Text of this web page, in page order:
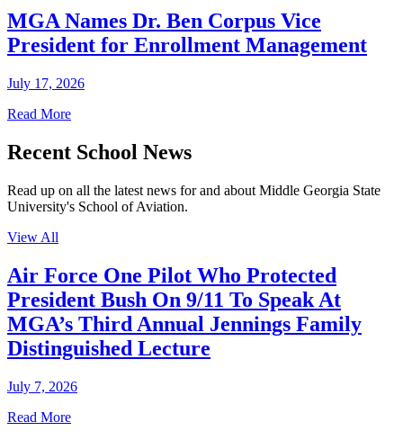
MGA Names Dr. Ben Corpus Vice
President for Enrollment Management
July 17, 2026
Read More
Recent School News
Read up on all the latest news for and about Middle Georgia State
University's School of Aviation.
View All
Air Force One Pilot Who Protected
President Bush On 9/11 To Speak At
MGA’s Third Annual Jennings Family
Distinguished Lecture
July 7, 2026
Read More